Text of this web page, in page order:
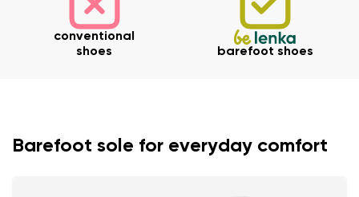
conventional
shoes
barefoot shoes
Barefoot sole for everyday comfort